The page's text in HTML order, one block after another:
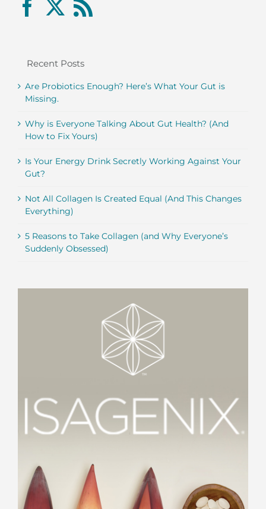
Recent Posts
Are Probiotics Enough? Here’s What Your Gut is
Missing.
Why is Everyone Talking About Gut Health? (And
How to Fix Yours)
Is Your Energy Drink Secretly Working Against Your
Gut?
Not All Collagen Is Created Equal (And This Changes
Everything)
5 Reasons to Take Collagen (and Why Everyone’s
Suddenly Obsessed)